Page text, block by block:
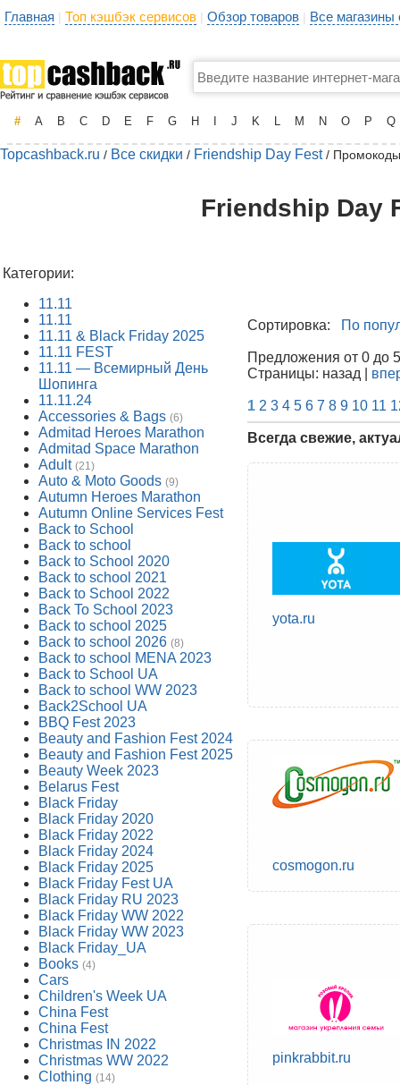
Главная | Топ кэшбэк сервисов | Обзор товаров | Все
# A B C D E F G H J K L M N O P Q
Topcashback.ru / Все скидки / Friendship Day Fest/
Friendship Day
Категории:
11.11
11.11
11.11 & Black Friday 2025
11.11 FEST
11.11 — Всемирный День
Шопинга
11.11.24
Accessories & Bags (6)
Admitad Heroes Marathon
Admitad Space Marathon
Adult (21)
Auto & Moto Goods (9)
Autumn Heroes Marathon
Autumn Online Services Fest
Back to School
Back to school
Back to School 2020
Back to school 2021
Back to School 2022
Back To School 2023
Back to school 2025
Back to school 2026 (8)
Back to school MENA 2023
Back to School UA
Back to school WW 2023
Back2School UA
BBQ Fest 2023
Beauty and Fashion Fest 2024
Beauty and Fashion Fest 2025
Beauty Week 2023
Belarus Fest
Black Friday
Black Friday 2020
Black Friday 2022
Black Friday 2024
Black Friday 2025
Black Friday Fest UA
Black Friday RU 2023
Black Friday WW 2022
Black Friday WW 2023
Black Friday_UA
Books (4)
Cars
Children's Week UA
China Fest
China Fest
Christmas IN 2022
Christmas WW 2022
Clothing (14)
Сортировка: По
Предложения от 0 до
Страницы: назад |
1 2 3 4 5 6 7 8 9 10 11
Всегда свежие,
yota.ru
cosmogon.ru
pinkrabbit.ru